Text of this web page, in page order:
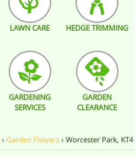
LAWN CARE HEDGE TRIMMING
GARDENING
SERVICES
GARDEN
CLEARANCE
› Garden Flowers › Worcester Park, KT4